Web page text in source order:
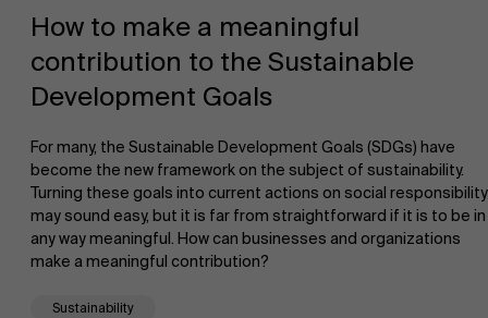
NL
Sustainability
How to make a meaningful
contribution to the Sustainable
Development Goals
For many, the Sustainable Development Goals (SDGs) have
become the new framework on the subject of sustainability.
Turning these goals into current actions on social responsibility
may sound easy, but it is far from straightforward if it is to be in
any way meaningful. How can businesses and organizations
make a meaningful contribution?